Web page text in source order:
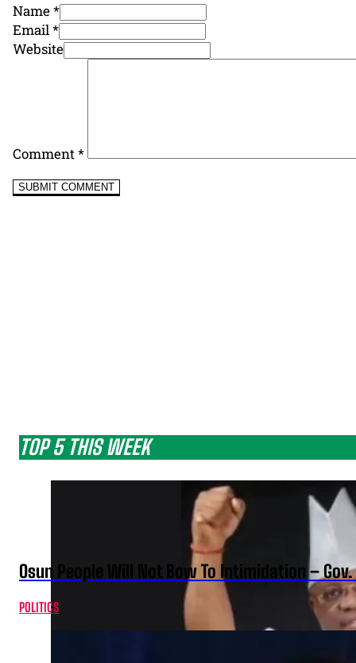
Name *
Email *
Website
Comment*
TOP 5 THIS WEEK
Osun People Will Not Bow To Intimidation –
POLITICS